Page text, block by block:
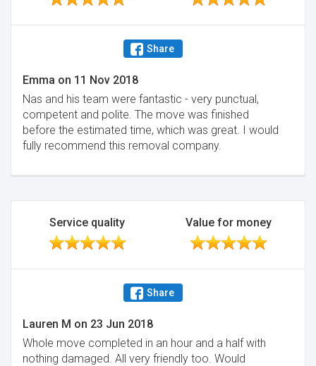
Share
Emma on 11 Nov 2018
Nas and his team were fantastic - very punctual,
competent and polite. The move was finished
before the estimated time, which was great. I would
fully recommend this removal company.
Service quality Value for money
Share
Lauren M on 23 Jun 2018
Whole move completed in an hour and a half with
nothing damaged. All very friendly too. Would